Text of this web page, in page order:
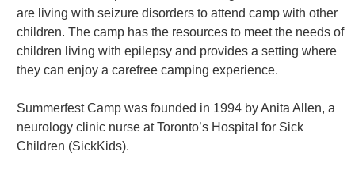
are living with seizure disorders to attend camp with other
children. The camp has the resources to meet the needs of
children living with epilepsy and provides a setting where
they can enjoy a carefree camping experience.
Summerfest Camp was founded in 1994 by Anita Allen, a
neurology clinic nurse at Toronto’s Hospital for Sick
Children (SickKids).